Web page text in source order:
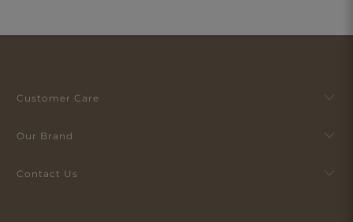
Customer Care
Our Brand
Contact Us